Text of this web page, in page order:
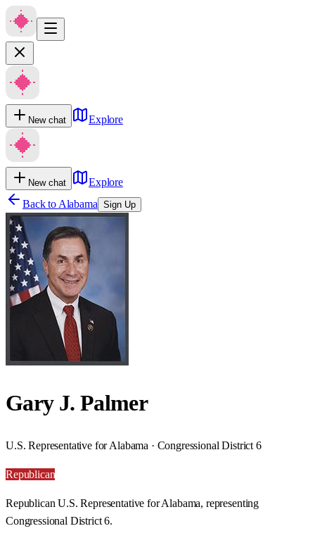
New chat Explore
New chat
Explore
Back to Alabama Sign Up
Gary J. Palmer
U.S. Representative for Alabama · Congressional District 6
Republican
Republican U.S. Representative for Alabama, representing
Congressional District 6.